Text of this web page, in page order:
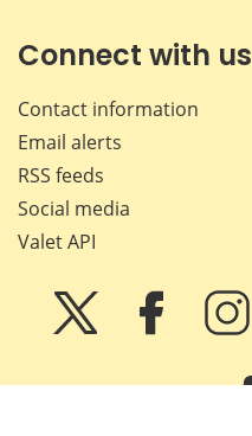
Connect with us
Contact information
Email alerts
RSS feeds
Social media
Valet API